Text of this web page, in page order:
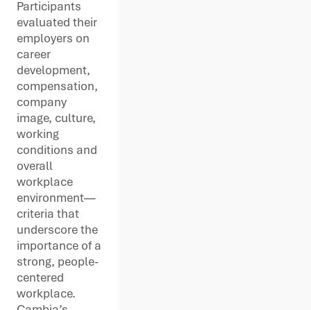
Participants
evaluated their
employers on
career
development,
compensation,
company
image, culture,
working
conditions and
overall
workplace
environment—
criteria that
underscore the
importance of a
strong, people-
centered
workplace.